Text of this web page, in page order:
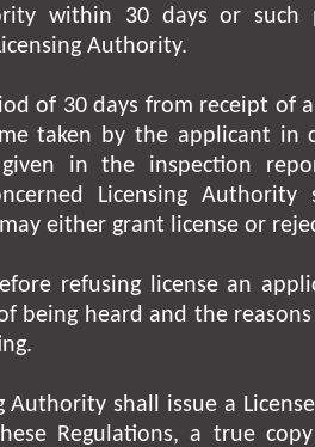
within 30 days or such
Authority.
of 30 days from receipt of
taken by the applicant in
in the inspection
Licensing Authority
either grant license or
refusing license an
being heard and the
Authority shall issue a
Regulations, a true